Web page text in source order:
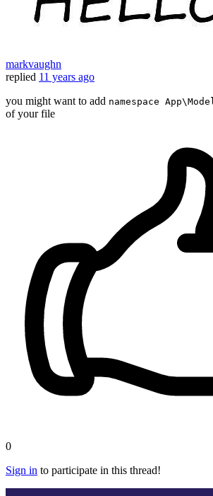
markvaughn
replied 11 years ago
you might want to add namespace
of your file
0
Sign in to participate in this thread!